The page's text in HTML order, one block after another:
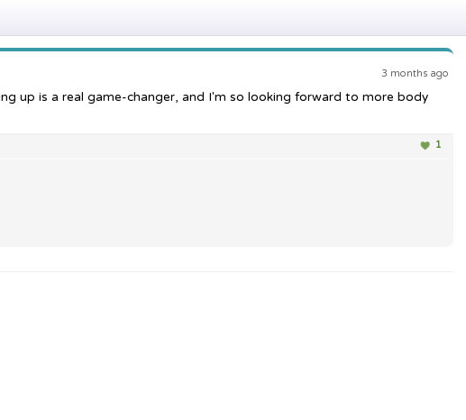
3 months ago
up is a real game-changer, and I'm so looking forward to more body
1